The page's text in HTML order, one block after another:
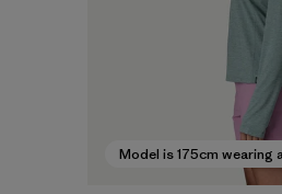
Model is 175cm wearing